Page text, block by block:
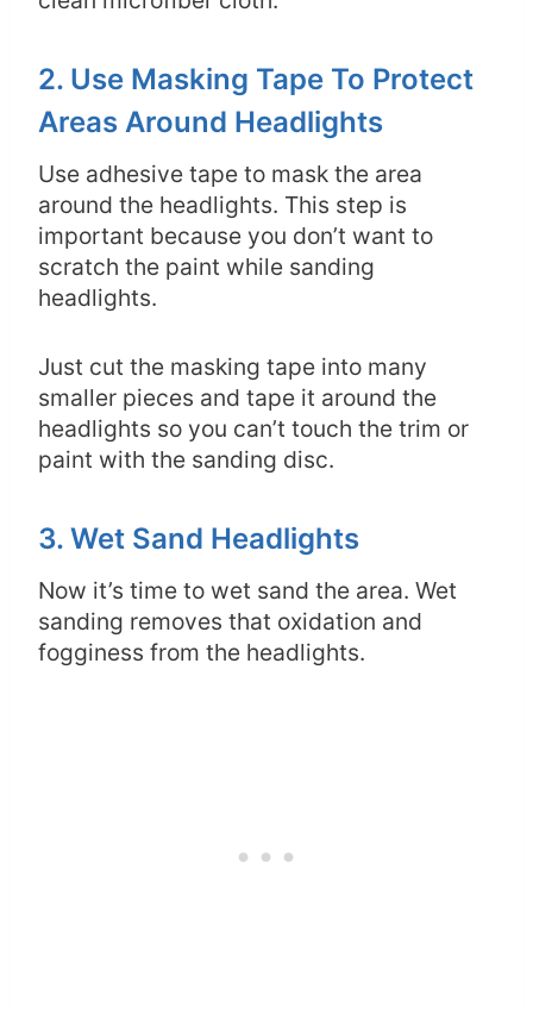
2. Use Masking Tape To Protect
Areas Around Headlights
Use adhesive tape to mask the area
around the headlights. This step is
important because you don’t want to
scratch the paint while sanding
headlights.
Just cut the masking tape into many
smaller pieces and tape it around the
headlights so you can’t touch the trim or
paint with the sanding disc.
3. Wet Sand Headlights
Now it’s time to wet sand the area. Wet
sanding removes that oxidation and
fogginess from the headlights.